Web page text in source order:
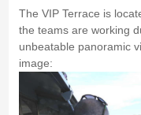
The VIP Terrace is
the teams are working
unbeatable panoramic
image: